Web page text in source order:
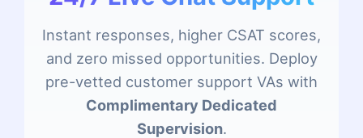
Instant responses, higher CSAT scores,
and zero missed opportunities. Deploy
pre-vetted customer support VAs with
Complimentary Dedicated
Supervision.